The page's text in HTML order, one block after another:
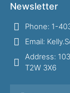
Newsletter
Phone: 1-
Email:
Address:
T2W 3X6